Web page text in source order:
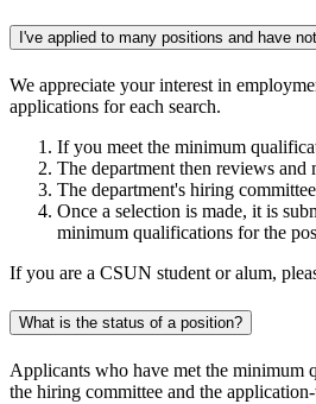
I've applied to many positions and have
We appreciate your interest in
applications for each search.
If you meet the minimum
The department then reviews
The department's hiring
Once a selection is made, it is
minimum qualifications for the
If you are a CSUN student or alum,
What is the status of a position?
Applicants who have met the minimum
the hiring committee and the